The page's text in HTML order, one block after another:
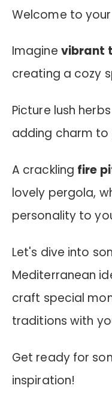
Welcome to your
Imagine vibrant
creating a cozy
Picture lush
adding charm to
A crackling fire
lovely pergola,
personality to
Let's dive into
Mediterranean
craft special
traditions with
Get ready for
inspiration!